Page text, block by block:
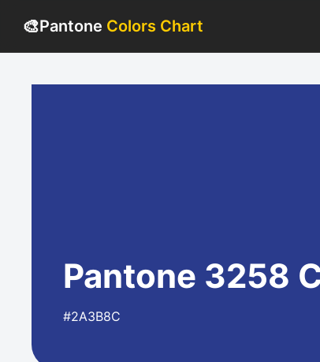
🎨Pantone Colors Chart
Pantone 3258
#2A3B8C